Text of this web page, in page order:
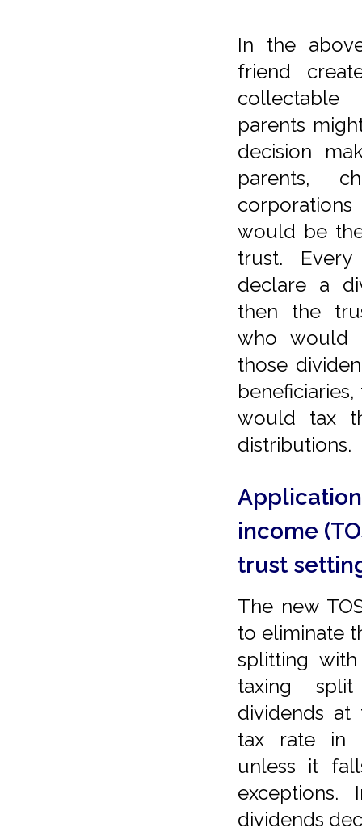
In the
friend
parents
decision
parents,
would be
trust.
declare a
then the
who would
those
would tax
distributions.
income
trust
The new
to eliminate
splitting
taxing
dividends at
tax rate in
unless it
dividends